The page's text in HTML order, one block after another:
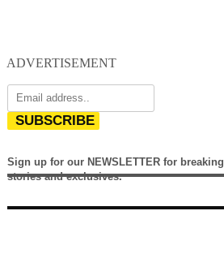
ADVERTISEMENT
SUBSCRIBE
Sign up for our NEWSLETTER for breaking
stories and exclusives.